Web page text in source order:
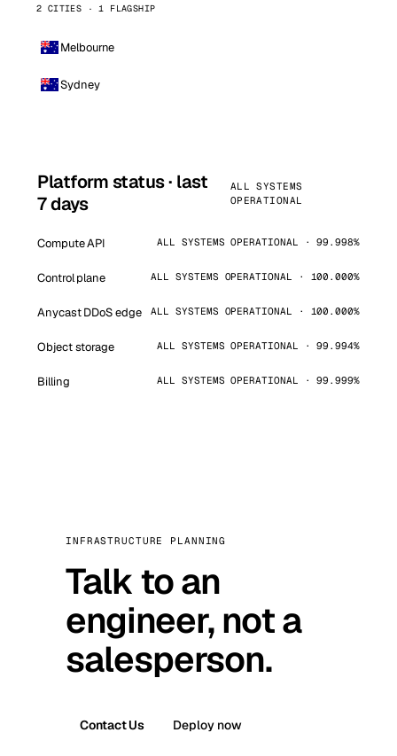
2 CITIES · 1 FLAGSHIP
Melbourne
Sydney
Platform status · last
7 days
ALL SYSTEMS
OPERATIONAL
Compute API ALL SYSTEMS OPERATIONAL · 99.998%
Control plane ALL SYSTEMS OPERATIONAL · 100.000%
Anycast DDoS edge ALL SYSTEMS OPERATIONAL · 100.000%
Object storage ALL SYSTEMS OPERATIONAL · 99.994%
Billing ALL SYSTEMS OPERATIONAL · 99.999%
INFRASTRUCTURE PLANNING
Talk to an
engineer, not a
salesperson.
Contact Us Deploy now